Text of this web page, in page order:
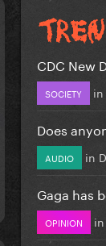
CDC New
SOCIETY in
Does
AUDIO in
Gaga has
OPINION in